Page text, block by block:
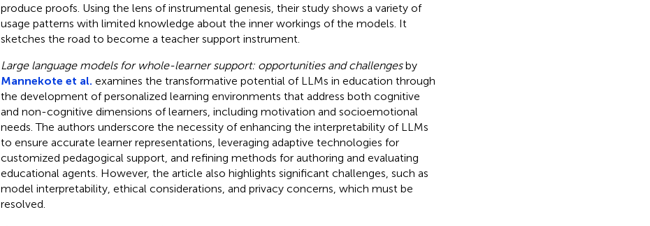
produce proofs. Using the lens of instrumental genesis, their study shows a variety of
usage patterns with limited knowledge about the inner workings of the models. It
sketches the road to become a teacher support instrument.
Large language models for whole-learner support: opportunities and challengesby
Mannekote et al. examines the transformative potential of LLMs in education through
the development of personalized learning environments that address both cognitive
and non-cognitive dimensions of learners, including motivation and socioemotional
needs. The authors underscore the necessity of enhancing the interpretability of LLMs
to ensure accurate learner representations, leveraging adaptive technologies for
customized pedagogical support, and refining methods for authoring and evaluating
educational agents. However, the article also highlights significant challenges, such as
model interpretability, ethical considerations, and privacy concerns, which must be
resolved.